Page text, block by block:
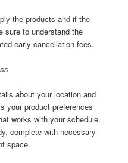
the products and if the
sure to understand the
early cancellation fees.
about your location and
your product preferences
works with your schedule.
complete with necessary
space.